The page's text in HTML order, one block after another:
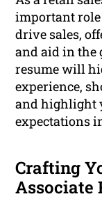
important
drive sales,
and aid in the
resume will
experience,
and highlight
expectations
Crafting
Associate